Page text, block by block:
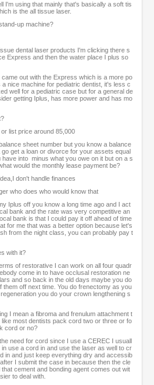
I'm using that mainly that's basically a soft tis
is the all tissue laser.
up machine?
dental laser products I'm clicking there s
Express and then the water place I plus so
out with the Express which is a more po
nice machine for pediatric dentist, it's less c
well for a pediatric case but for a general de
getting Iplus, has more power and has mo
list price around 85,000
sheet number but you know a balance
get a loan or divorce for your assets equal
into minus what you owe on it but on a s
would the monthly lease payment be?
don't handle finances
who does who would know that
Iplus off you know a long time ago and I act
bank and the rate was very competitive an
bank is that I could pay it off ahead of time
for me that was a better option because let's
from the night class, you can probably pay t
with it?
of restorative I can work on all four quadr
come in to have occlusal restoration ne
and so back in the old days maybe you do
them off next time. You do frenectomy as you
you do your crown lengthening s
I mean a fibroma and frenulum attachment t
most dentists pack cord two or three or fo
cord or no?
need for cord since I use a CEREC I usuall
use a cord in and use the laser as well to cr
in and just keep everything dry and accessib
I submit the case in because then the cle
cement and bonding agent comes out wit
to deal with.